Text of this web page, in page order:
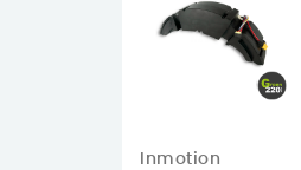
Inmotion